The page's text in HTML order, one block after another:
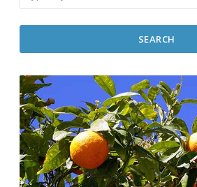
SEARCH